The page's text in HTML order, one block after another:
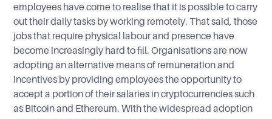
employees have come to realise that it is possible to carry
out their daily tasks by working remotely. That said, those
jobs that require physical labour and presence have
become increasingly hard to fill. Organisations are now
adopting an alternative means of remuneration and
incentives by providing employees the opportunity to
accept a portion of their salaries in cryptocurrencies such
as Bitcoin and Ethereum. With the widespread adoption